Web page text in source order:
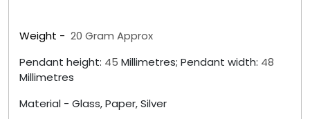
Weight - 20 Gram Approx
Pendant height: 45 Millimetres; Pendant width: 48
Millimetres
Material - Glass, Paper, Silver